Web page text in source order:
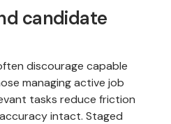
candidate
discourage capable
managing active job
tasks reduce friction
intact. Staged